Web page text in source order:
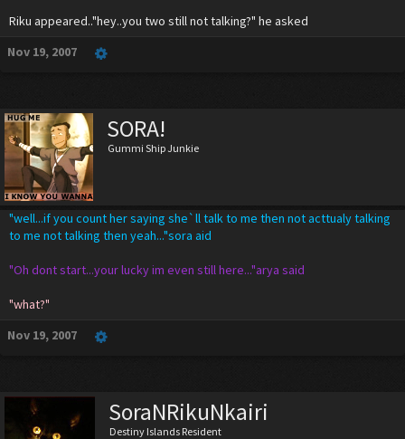
Riku appeared.."hey..you two still not talking?" he asked
Nov 19, 2007
SORA!
Gummi Ship Junkie
"well...if you count her saying she`ll talk to me then not acttualy talking
to me not talking then yeah..."sora aid
"Oh dont start...your lucky im even still here..."arya said
"what?"
Nov 19, 2007
SoraNRikuNkairi
Destiny Islands Resident